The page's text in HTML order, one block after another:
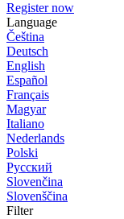
Register now
Language
Čeština
Deutsch
English
Español
Français
Magyar
Italiano
Nederlands
Polski
Русский
Slovenčina
Slovenščina
Filter